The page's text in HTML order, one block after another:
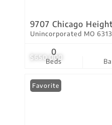
$650,000
9707 Chicago
Unincorporated MO
Beds
0
Favorite